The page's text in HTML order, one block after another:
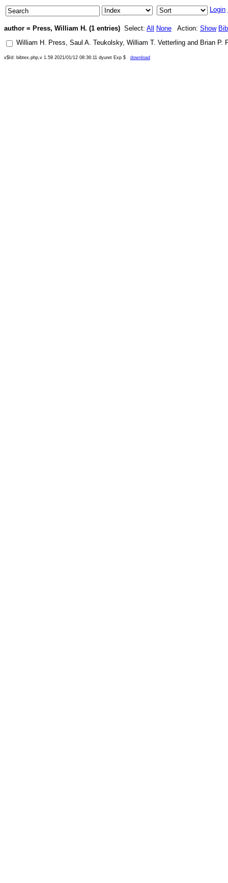
Login
author = Press, William H. (1 entries) Select: All None Action: Show
William H. Press, Saul A. Teukolsky, William T. Vetterling and Brian P.
x$Id: bibtex.php,v 1.59 2021/01/12 08:36:11 dyuret Exp $ download